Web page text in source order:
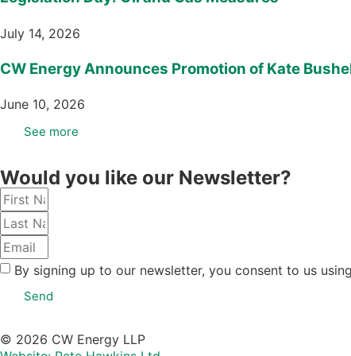
July 14, 2026
CW Energy Announces Promotion of Kate
June 10, 2026
See more
Would you like our Newsletter?
By signing up to our newsletter, you consent to us
Send
© 2026 CW Energy LLP